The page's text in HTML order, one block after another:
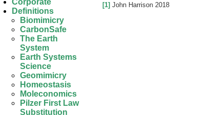
[1] John Harrison 2018
Corporate
Definitions
Biomimicry
CarbonSafe
The Earth
System
Earth Systems
Science
Geomimicry
Homeostasis
Moleconomics
Pilzer First Law
Substitution